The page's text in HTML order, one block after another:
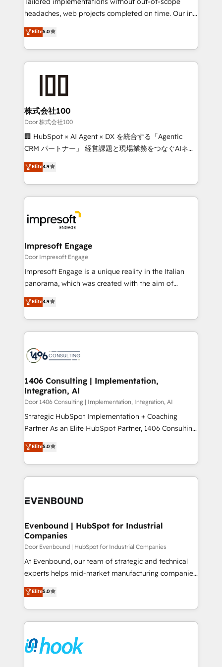
SOC 2 Type II and ISO 27001 certified, reinforcing
OneMetric, we help revenue teams focus on the
OneMetric that matters most: revenue.
headaches, web projects completed on time. Our in-
house team of certified CRM architects, experts,
developers, designers, and marketers handles all
aspects of your HubSpot. ✨ 400+ global clients ✨
100+ seamless migrations from 15+ different CRMs
✨ 100,000+ hours in HubSpot projects, 75+ full Hub
generating 7-digit MRR from inbound campaigns ✨
CS: 245% organic growth & +751% new visitors for a
full-funnel HubSpot project ✨ CS: 415% conversion
boost with a new HubSpot site Recognized leaders:
🏆 HubSpot Platform Migration Impact Award 🏆
Inbound Campaign of the Year 🏆 Gold AVA Digital
Award for Best Website 🌟 Accreditations: CRM
Elite5.0
株式会社100
Door 株式会社100
🏢 HubSpot × AI Agent × DX を統合する「Agentic
CRM パートナー」 経営課題と現場業務をつなぐAIネイ
ティブ・エージェンシーとして、HubSpot Eliteの実装
力で顧客フロント業務を再設計します。 💡 100inc は何
をする会社か？ HubSpotを共通基盤に、AIエージェン
トを組み込んだ顧客フロント業務（マーケティング・営
ィブ・エージェンシーです。事業部・グループ会社・部
門が分立する組織で、データと業務プロセスのサイロ化
を、CRMを軸とした全社共通基盤に再構築します。意
思決定者・PMO・現場担当者に並走します。 1️⃣
HubSpot導入・活用支援 顧客データの一元化から、
GTMの見える化・自動化まで。全Hub統合運用、デー
2️⃣ AIエージェント組織構築 営業・マーケティング業務
の一部をAIが自律実行する組織への移行を設計・実装。
DX × AI推進のPMO伴走支援 複数部門をまたぐDX×AI変
革を、構想から実装・定着までPMOとして主導。「設
の統合・浸透・変革管理を実行します。 ▸ CMS戦略設
計・構築：リード獲得・CVR・SEOを前提にした情報設
提供。 ▸ 既存CRM・MAからの移行支援：Salesforce・
Marketo・Pardot等からの移行、カスタム設計、履歴
データ移行と活用設計まで。 ▸ AEO対応：ChatGPT・
か？ ✓ HubSpot Eliteパートナー認定 ✓ HubSpotアワ
ISO9001:2015 取得 ✓ 400社以上の導入実績 ✓
状整理の壁打ちなど、構想段階からお気軽にお問い合わ
せください。
Elite4.9
Impresoft Engage
Door Impresoft Engage
Impresoft Engage is a unique reality in the Italian
panorama, which was created with the aim of
putting Customer Experience at the center by
creating digital environments capable of integrating
people, processes and data. We offer the best
digital solutions on the market, ranging from CRM
marketing automation to online and offline sales
allowing companies to optimize processes and meet
the needs of the customer. We are part of Impresoft
Group, a group of specialized and complementary
companies that divide their offer into 4
Competence Centers: Smart Manufacturing,
The synergies generated by these integrations,
together with the combination of talents, skills,
to accompany companies on their digital
Elite4.9
1406 Consulting | Implementation,
Integration, AI
Door 1406 Consulting | Implementation, Integration, AI
Strategic HubSpot Implementation + Coaching
Partner As an Elite HubSpot Partner, 1406 Consulting
helps mid-market revenue teams transform how
they sell, market, and serve. We don't just build your
HubSpot—we teach your team to own it, then stay
to help you keep winning. What We Do ⚙️ CRM
Data & Content 📈 Sales & Marketing Alignment +
Agent Creation 🔄 Custom Integrations & Data
Migration Why 1406 We become part of your team.
Your team learns while we build. We fix what others
broke. Built for mid-market reality—practical
solutions that work with your actual headcount and
HubSpot partners 🔄 Top 5% globally in client
retention 📅 8+ years of consistent results since 2017
move beyond spreadsheets into unified systems
that drive real business results.
Elite5.0
Evenbound | HubSpot for Industrial
Companies
Door Evenbound | HubSpot for Industrial Companies
At Evenbound, our team of strategic and technical
experts helps mid-market manufacturing companies
achieve real growth. We specialize in delivering
tailored solutions that drive results by leveraging
HubSpot’s platform and data to fuel success.
Technical Solutions: - HubSpot Technical Consulting -
Onboarding - Data Migration & Integrations -
Technical Audit & Optimization Strategic Solutions: -
Elite5.0